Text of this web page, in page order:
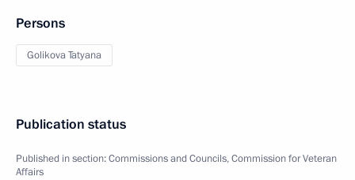
Persons
Golikova Tatyana
Publication status
Published in section:Commissions and Councils,Commission for Veteran
Affairs